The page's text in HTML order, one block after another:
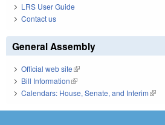
LRS User Guide
Contact us
General Assembly
Official web site(link is external)
Bill Information(link is external)
Calendars: House, Senate, and Interim(link